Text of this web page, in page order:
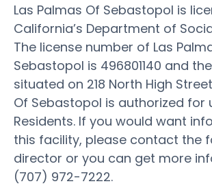
Las Palmas Of Sebastopol is
California’s Department of
The license number of Las
Sebastopol is 496801140 and
situated on 218 North High
Of Sebastopol is authorized for
Residents. If you would want
this facility, please contact the
director or you can get more
(707) 972-7222.